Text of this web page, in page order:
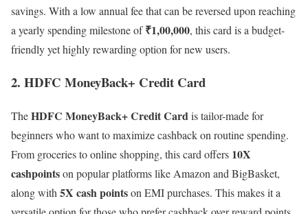
savings. With a low annual fee that can be reversed upon reaching
a yearly spending milestone of₹1,00,000, this card is a budget-
friendly yet highly rewarding option for new users.
2. HDFC MoneyBack+ Credit Card
TheHDFC MoneyBack+ Credit Cardis tailor-made for
beginners who want to maximize cashback on routine spending.
From groceries to online shopping, this card offers 10X
cashpointson popular platforms like Amazon and BigBasket,
along with 5X cash pointson EMI purchases. This makes it a